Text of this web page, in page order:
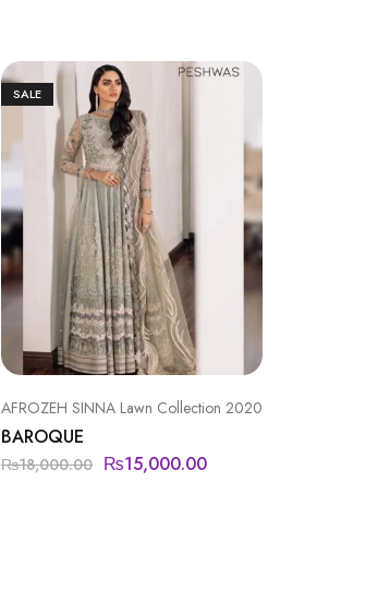
SALE
AFROZEH SINNA Lawn Collection 2020
BAROQUE
₨18,000.00 ₨15,000.00